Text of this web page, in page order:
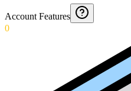
Account Features
0